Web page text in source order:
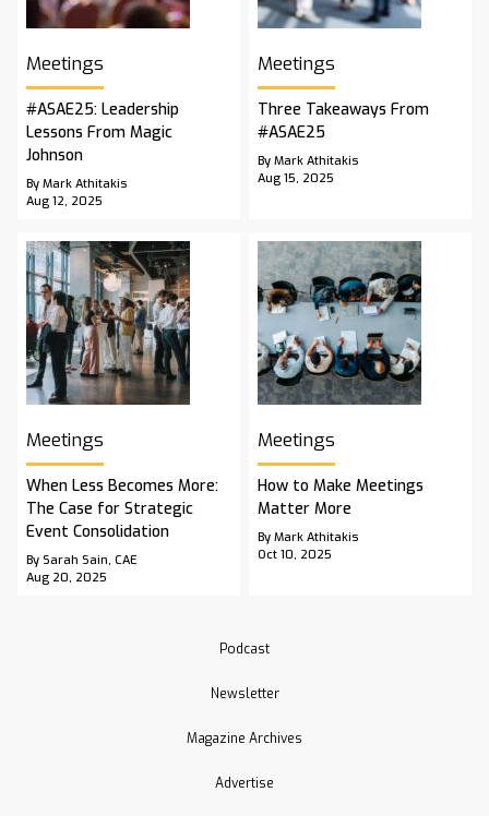
Meetings
#ASAE25: Leadership
Lessons From Magic
Johnson
By Mark Athitakis
Aug 12, 2025
Meetings
Three Takeaways From
#ASAE25
By Mark Athitakis
Aug 15, 2025
Meetings
When Less Becomes More:
The Case for Strategic
Event Consolidation
By Sarah Sain, CAE
Aug 20, 2025
Meetings
How to Make Meetings
Matter More
By Mark Athitakis
Oct 10, 2025
Podcast
Newsletter
Magazine Archives
Advertise